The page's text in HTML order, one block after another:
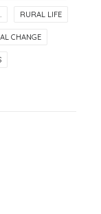
RURAL LIFE
CHANGE